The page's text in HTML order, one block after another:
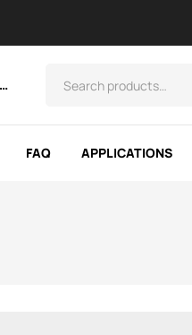
FAQ APPLICATIONS